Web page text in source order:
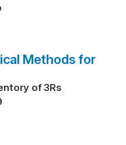
Methods for
of 3Rs